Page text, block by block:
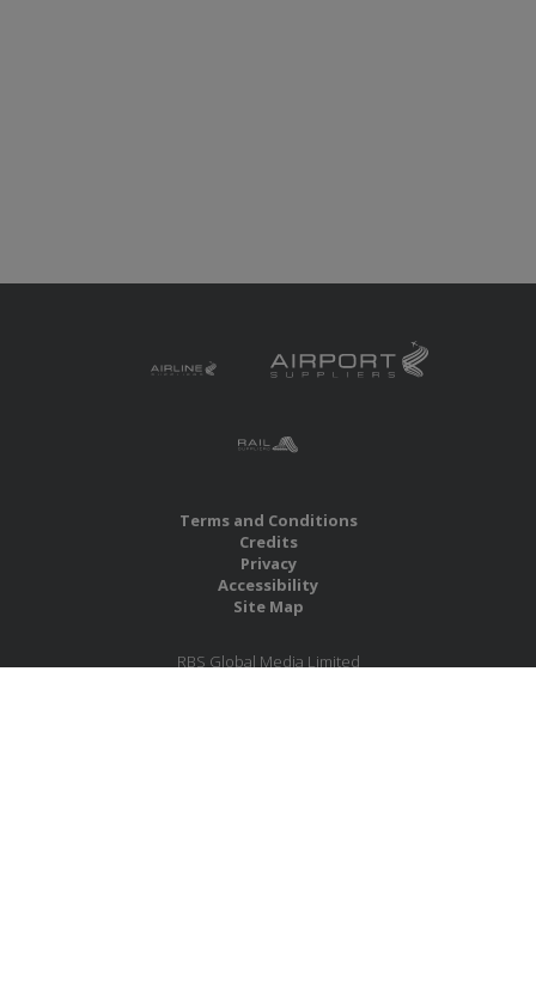
Terms and Conditions
Credits
Privacy
Accessibility
Site Map
RBS Global Media Limited